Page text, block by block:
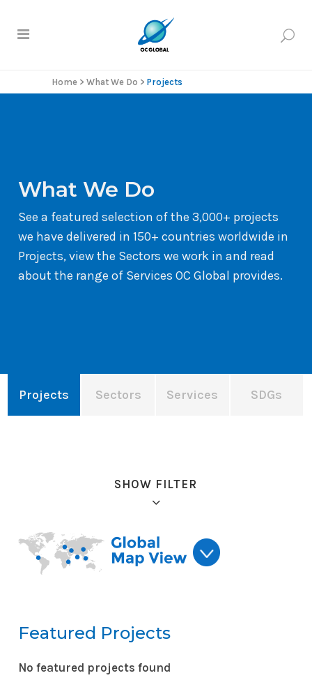
Home > What We Do > Projects
What We Do
See a featured selection of the 3,000+ projects
we have delivered in 150+ countries worldwide in
Projects, view the Sectors we work in and read
about the range of Services OC Global provides.
Projects Sectors Services SDGs
SHOW FILTER
Refine results:
Featured Projects
No featured projects found